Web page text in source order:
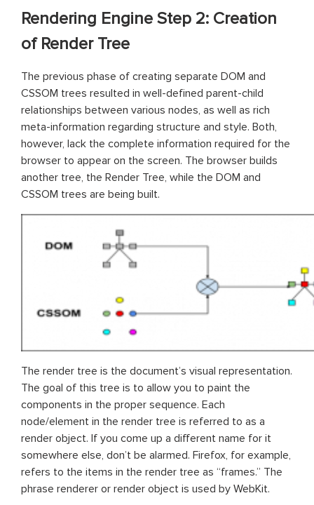
Rendering Engine Step 2: Creation
of Render Tree
The previous phase of creating separate DOM and
CSSOM trees resulted in well-defined parent-child
relationships between various nodes, as well as rich
meta-information regarding structure and style. Both,
however, lack the complete information required for the
browser to appear on the screen. The browser builds
another tree, the Render Tree, while the DOM and
CSSOM trees are being built.
The render tree is the document’s visual representation.
The goal of this tree is to allow you to paint the
components in the proper sequence. Each
node/element in the render tree is referred to as a
render object. If you come up a different name for it
somewhere else, don’t be alarmed. Firefox, for example,
refers to the items in the render tree as “frames.” The
phrase renderer or render object is used by WebKit.